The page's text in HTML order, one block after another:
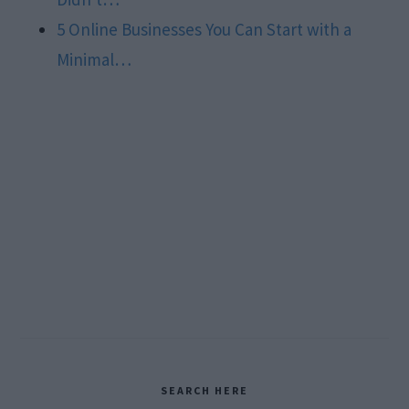
5 Online Businesses You Can Start with a
Minimal…
SEARCH HERE